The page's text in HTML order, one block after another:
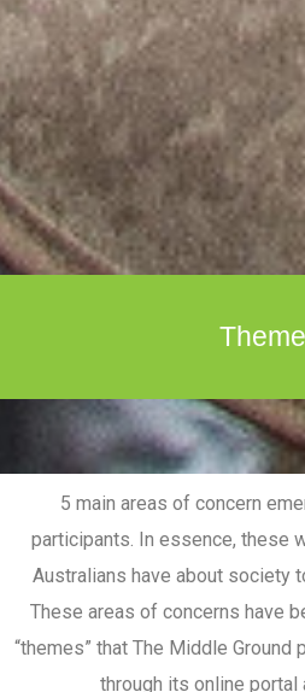
5 main areas of concern
participants. In essence, these
Australians have about society
These areas of concerns have
“themes” that The Middle
through its online portal